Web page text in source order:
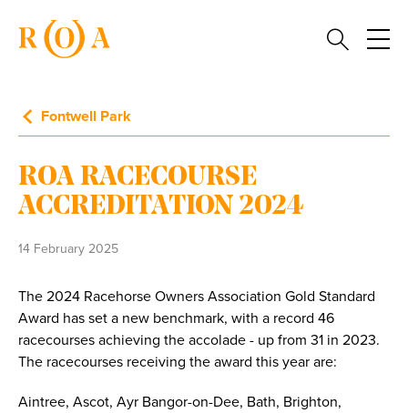
Fontwell Park
ROA RACECOURSE
ACCREDITATION 2024
14 February 2025
The 2024 Racehorse Owners Association Gold Standard
Award has set a new benchmark, with a record 46
racecourses achieving the accolade - up from 31 in 2023.
The racecourses receiving the award this year are:
Aintree, Ascot, Ayr Bangor-on-Dee, Bath, Brighton,